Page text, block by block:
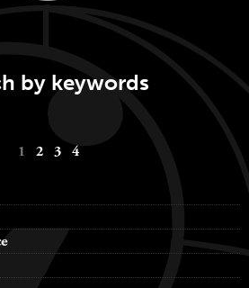
by keywords
1 2 3 4